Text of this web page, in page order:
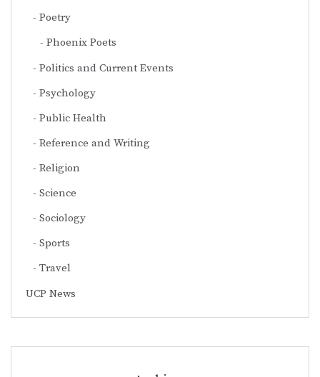
Poetry
Phoenix Poets
Politics and Current Events
Psychology
Public Health
Reference and Writing
Religion
Science
Sociology
Sports
Travel
UCP News